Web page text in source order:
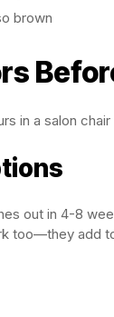
brown
in a salon
out in 4-8
too—they add